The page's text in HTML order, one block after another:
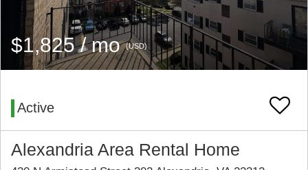
$1,825 / mo(USD)
Active
Alexandria Area Rental Home